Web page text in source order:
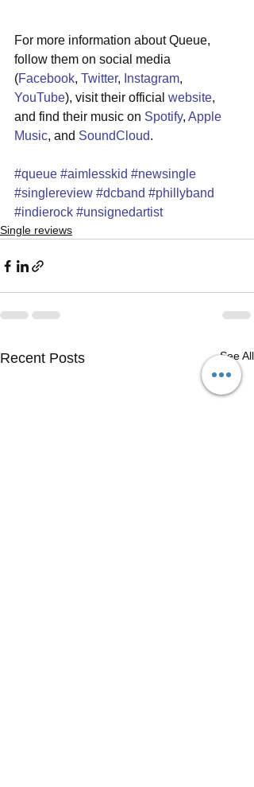
For more information about Queue,
follow them on social media
(Facebook, Twitter, Instagram,
YouTube), visit their official website,
and find their music on Spotify, Apple
Music, and SoundCloud.
#queue #aimlesskid #newsingle
#singlereview #dcband #phillyband
#indierock #unsignedartist
Single reviews
Recent Posts See All